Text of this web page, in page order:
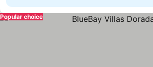
Popular choice